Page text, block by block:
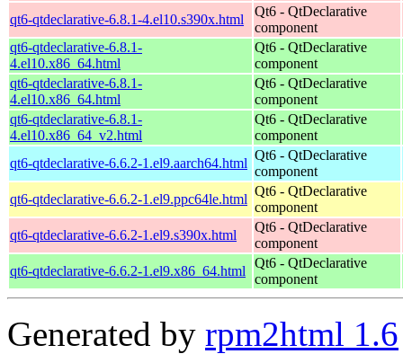
qt6-qtdeclarative-6.8.1-4.el10.s390x.html
Qt6 - QtDeclarative
component
qt6-qtdeclarative-6.8.1-
4.el10.x86_64.html
Qt6 - QtDeclarative
component
qt6-qtdeclarative-6.8.1-
4.el10.x86_64.html
Qt6 - QtDeclarative
component
qt6-qtdeclarative-6.8.1-
4.el10.x86_64_v2.html
Qt6 - QtDeclarative
component
qt6-qtdeclarative-6.6.2-1.el9.aarch64.html
Qt6 - QtDeclarative
component
qt6-qtdeclarative-6.6.2-1.el9.ppc64le.html
Qt6 - QtDeclarative
component
qt6-qtdeclarative-6.6.2-1.el9.s390x.html
Qt6 - QtDeclarative
component
qt6-qtdeclarative-6.6.2-1.el9.x86_64.html
Qt6 - QtDeclarative
component
Generated by rpm2html 1.6